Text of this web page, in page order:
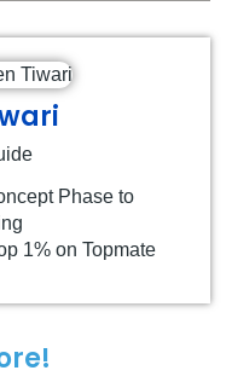
Phase to
1% on Topmate